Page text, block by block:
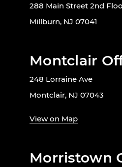
288 Main Street 2nd
Millburn, NJ 07041
Montclair
248 Lorraine Ave
Montclair, NJ 07043
View on Map
Morristown